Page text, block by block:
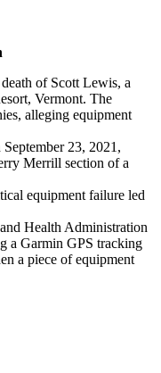
of Scott Lewis, a
Vermont. The
alleging equipment
23, 2021,
Merrill section of a
equipment failure led
Health Administration
a Garmin GPS tracking
a piece of equipment